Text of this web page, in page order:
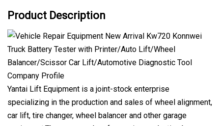
Product Description
Company Profile
Yantai Lift Equipment is a joint-stock enterprise
specializing in the production and sales of wheel alignment,
car lift, tire changer, wheel balancer and other garage